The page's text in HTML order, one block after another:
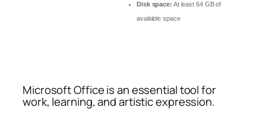
Disk space: At least 64 GB of
available space
Microsoft Office is an essential tool for
work, learning, and artistic expression.